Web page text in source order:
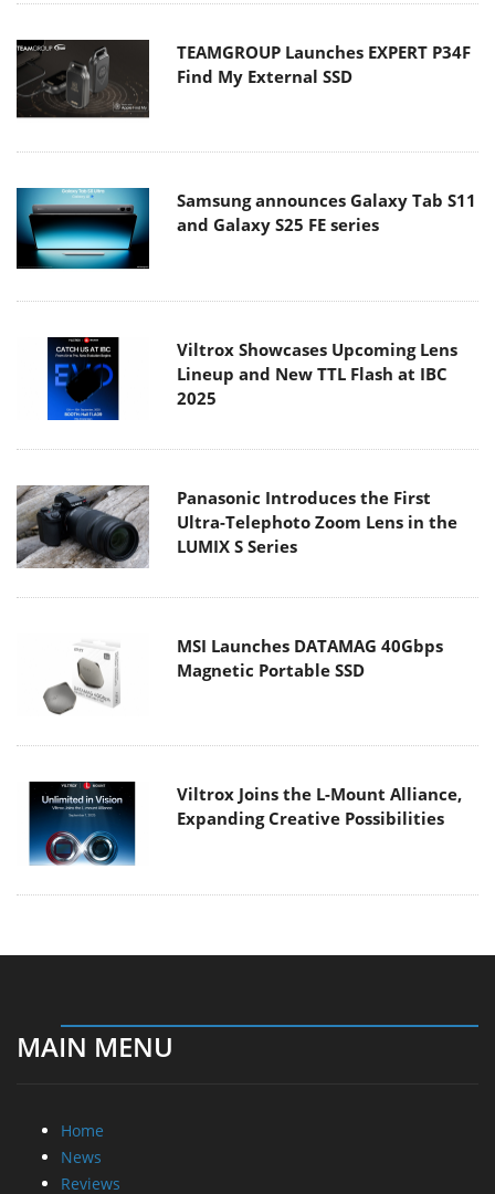
TEAMGROUP Launches EXPERT P34F
Find My External SSD
Samsung announces Galaxy Tab S11
and Galaxy S25 FE series
Viltrox Showcases Upcoming Lens
Lineup and New TTL Flash at IBC
2025
Panasonic Introduces the First
Ultra-Telephoto Zoom Lens in the
LUMIX S Series
MSI Launches DATAMAG 40Gbps
Magnetic Portable SSD
Viltrox Joins the L-Mount Alliance,
Expanding Creative Possibilities
MAIN MENU
Home
News
Reviews